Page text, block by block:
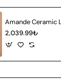
Amande Ceramic
2,039.99₺